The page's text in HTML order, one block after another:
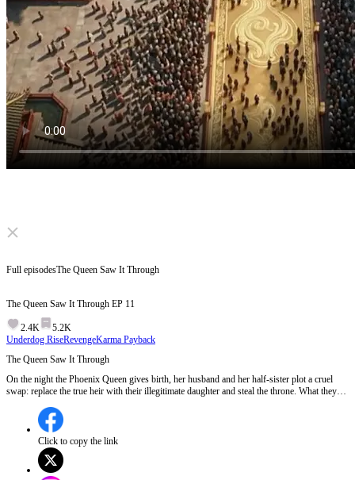
Click to unmute
Full episodesThe Queen Saw It Through
The Queen Saw It Through EP 11
2.4K
5.2K
Underdog RiseRevengeKarma Payback
The Queen Saw It Through
On the night the Phoenix Queen gives birth, her husband and her half-sister plot a cruel
swap: replace the true heir with their illegitimate daughter and steal the throne. What they
the babies back. Plot all you like... the crown still knows its owner.
Click to copy the link